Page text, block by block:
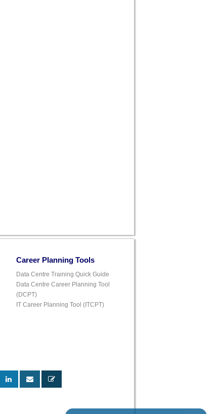
Career Planning Tools
Data Centre Training Quick Guide
Data Centre Career Planning Tool
(DCPT)
IT Career Planning Tool (ITCPT)